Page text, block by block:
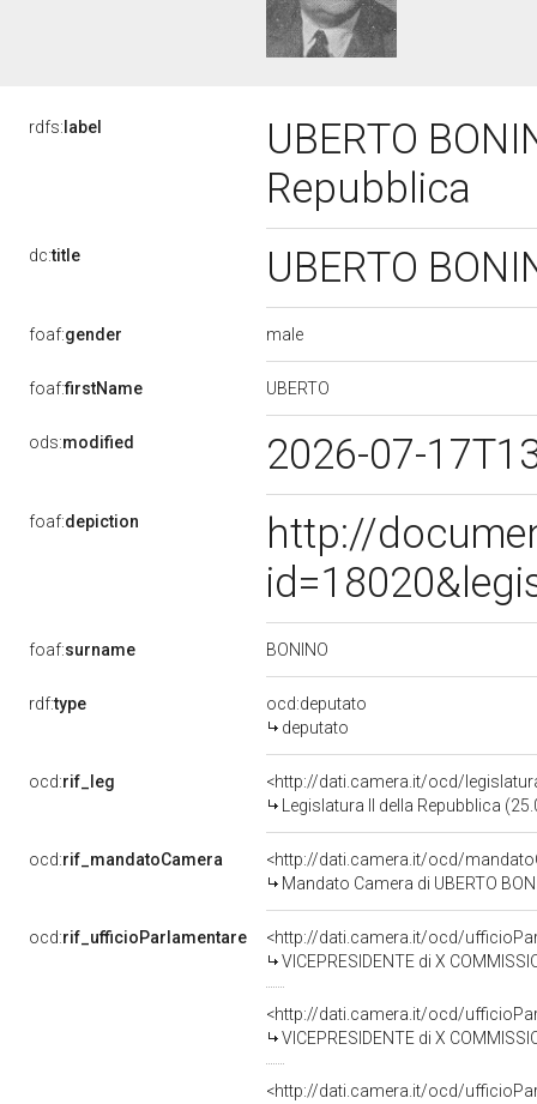
rdfs: label
UBERTO
Repubblica
dc:title UBERTO
foaf:gender male
foaf:firstName UBERTO
ods:modified 2026-07-
foaf:depiction
http://
foaf:surname BONINO
rdf:type
ocd:deputato
deputato
ocd:rif_leg
<http://dati.camera.it/ocd/
Legislatura II della Repubblica
ocd:rif_mandatoCamera
<http://dati.camera.it/ocd/
Mandato Camera di UBERTO
ocd:rif_ufficioParlamentare
<http://dati.camera.it/ocd/
VICEPRESIDENTE di X
<http://dati.camera.it/ocd/
VICEPRESIDENTE di X
<http://dati.camera.it/ocd/